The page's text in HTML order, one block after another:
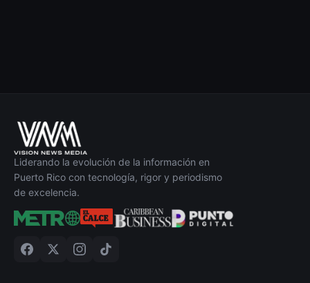
Liderando la evolución de la información en
Puerto Rico con tecnología, rigor y periodismo
de excelencia.